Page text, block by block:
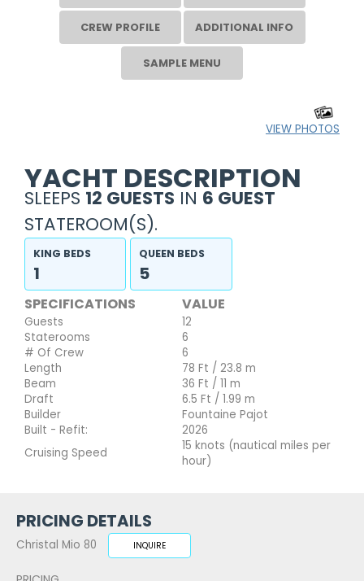
CREW PROFILE ADDITIONAL INFO
SAMPLE MENU
VIEW PHOTOS
YACHT DESCRIPTION
SLEEPS 12 GUESTS IN 6 GUEST
STATEROOM(S).
KING BEDS
1
QUEEN BEDS
5
SPECIFICATIONS VALUE
Guests
12
Staterooms
6
# Of Crew
6
Length
78 Ft / 23.8 m
Beam
36 Ft / 11 m
Draft
6.5 Ft / 1.99 m
Builder
Fountaine Pajot
Built - Refit:
2026
Cruising Speed
15 knots (nautical miles per
hour)
PRICING DETAILS
Christal Mio 80 INQUIRE